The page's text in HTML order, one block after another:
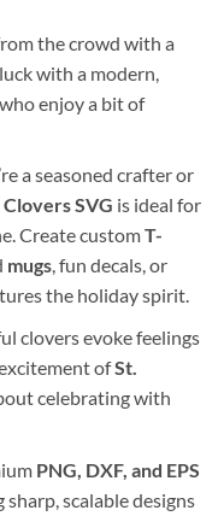
the crowd with a
with a modern,
enjoy a bit of
a seasoned crafter or
SVG is ideal for
Create customT-
mugs, fun decals, or
the holiday spirit.
clovers evoke feelings
ofSt.
celebrating with
PNG, DXF, and EPS
sharp, scalable designs